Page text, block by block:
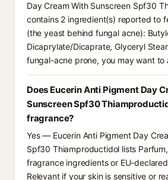
Day Cream With Sunscreen Spf30
contains 2 ingredient(s) reported to
(the yeast behind fungal acne):
Dicaprylate/Dicaprate, Glyceryl
fungal-acne prone, you may want to
Does Eucerin Anti Pigment Day
Sunscreen Spf30
fragrance?
Yes — Eucerin Anti Pigment Day
Spf30 Thiamproductidol lists
fragrance ingredients or EU-
Relevant if your skin is sensitive or